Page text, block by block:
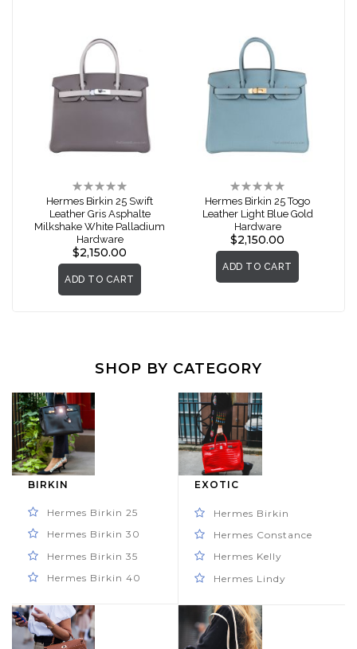
Rating:
0%
Hermes Birkin 25 Swift
Leather Gris Asphalte
Milkshake White Palladium
Hardware
$2,150.00
ADD TO CART
Rating:
0%
Hermes Birkin 25 Togo
Leather Light Blue Gold
Hardware
$2,150.00
ADD TO CART
SHOP BY CATEGORY
BIRKIN
Hermes Birkin 25
Hermes Birkin 30
Hermes Birkin 35
Hermes Birkin 40
EXOTIC
Hermes Birkin
Hermes Constance
Hermes Kelly
Hermes Lindy